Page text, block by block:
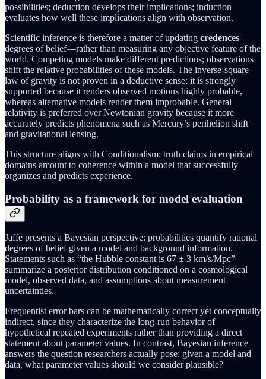
possibilities; deduction develops their implications; induction
evaluates how well these implications align with observation.
Scientific inference is therefore a matter of updating credences—
degrees of belief—rather than measuring any objective feature of the
world. Competing models make different predictions; observations
shift the relative probabilities of these models. The inverse-square
law of gravity is not proven in a deductive sense; it is strongly
supported because it renders observed motions highly probable,
whereas alternative models render them improbable. General
relativity is preferred over Newtonian gravity because it more
accurately predicts phenomena such as Mercury’s perihelion shift
and gravitational lensing.
This structure aligns with Conditionalism: truth claims in empirical
domains amount to coherence within a model that successfully
organizes and predicts experience.
Probability as a framework for model evaluation
Jaffe presents a Bayesian perspective: probabilities quantify rational
degrees of belief given a model and background information.
Statements such as “the Hubble constant is 67 ± 3 km/s/Mpc”
summarize a posterior distribution conditioned on a cosmological
model, observed data, and assumptions about measurement
uncertainties.
Frequentist error bars can be mathematically correct yet conceptually
indirect, since they characterize the long-run behavior of
hypothetical repeated experiments rather than providing a direct
statement about parameter values. In contrast, Bayesian inference
answers the question researchers actually pose: given a model and
data, what parameter values should we consider plausible?